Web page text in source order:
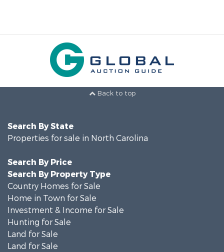
Back to top
Search By State
Properties for sale in North Carolina
Search By Price
Search By Property Type
Country Homes for Sale
Home in Town for Sale
Investment & Income for Sale
Hunting for Sale
Land for Sale
Land for Sale